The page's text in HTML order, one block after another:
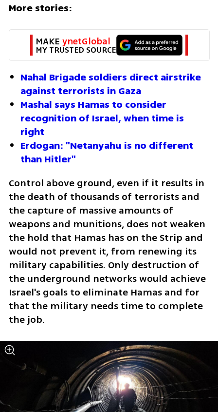
More stories:
MAKE ynetGlobal
MY TRUSTED SOURCE
Nahal Brigade soldiers direct airstrike
against terrorists in Gaza
Mashal says Hamas to consider
recognition of Israel, when time is
right
Erdogan: "Netanyahu is no different
than Hitler"
Control above ground, even if it results in
the death of thousands of terrorists and
the capture of massive amounts of
weapons and munitions, does not weaken
the hold that Hamas has on the Strip and
would not prevent it, from renewing its
military capabilities. Only destruction of
the underground networks would achieve
Israel's goals to eliminate Hamas and for
that the military needs time to complete
the job.